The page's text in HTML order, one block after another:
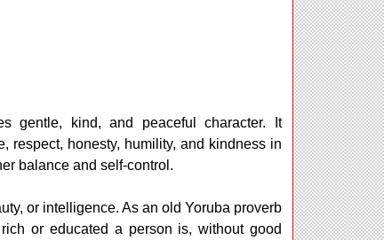
gentle, kind, and peaceful character. It
respect, honesty, humility, and kindness in
balance and self-control.
or intelligence. As an old Yoruba proverb
or educated a person is, without good